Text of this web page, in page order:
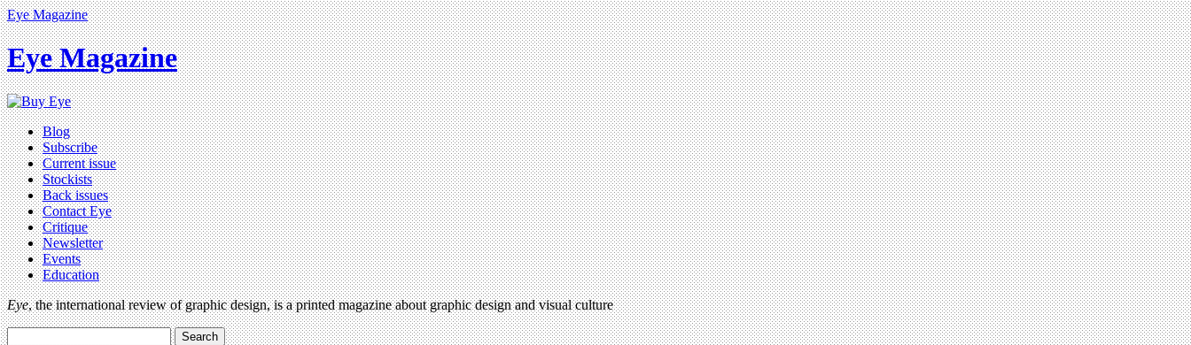
Eye Magazine
Eye Magazine
Blog
Subscribe
Current issue
Stockists
Back issues
Contact Eye
Critique
Newsletter
Events
Education
Eye, the international review of graphic design, is a printed magazine about graphic design and visual culture
Search